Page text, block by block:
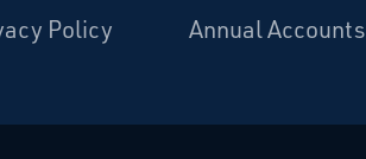
Policy Annual Accounts